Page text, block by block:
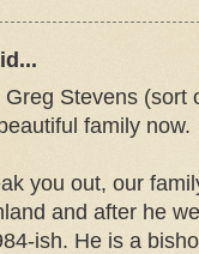
Stevens (sort
family now.
you out, our
and after he
ish. He is a